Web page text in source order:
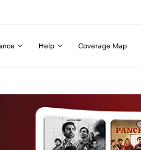
Help Coverage Map